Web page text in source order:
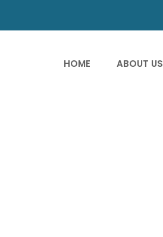
HOME ABOUT US